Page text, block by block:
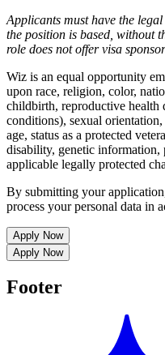
Applicants must have the
the position is based, without
role does not offer visa
Wiz is an equal opportunity
upon race, religion, color,
childbirth, reproductive health
conditions), sexual
age, status as a protected
disability, genetic
applicable legally protected
By submitting your
process your personal data in
Apply Now
Apply Now
Footer